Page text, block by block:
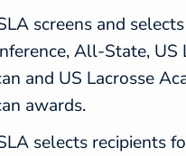
screens and
All-State, US
and US Lacrosse
awards.
selects recipients